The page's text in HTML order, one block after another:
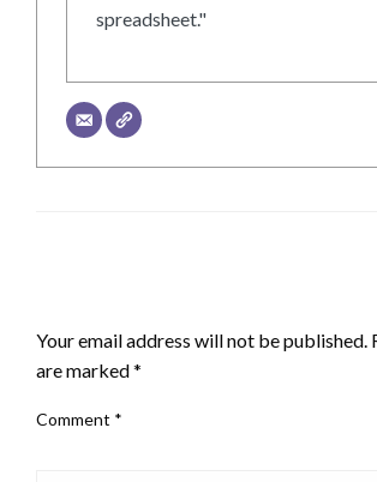
spreadsheet."
Your email address will not be published.
are marked*
Comment *